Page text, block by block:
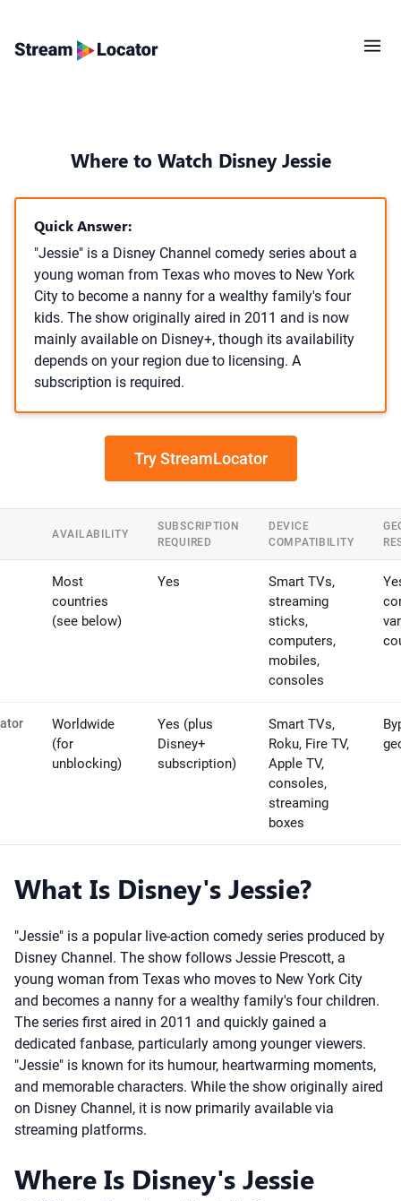
Where to Watch Disney Jessie
Quick Answer:
"Jessie" is a Disney Channel comedy series about a
young woman from Texas who moves to New York
City to become a nanny for a wealthy family's four
kids. The show originally aired in 2011 and is now
mainly available on Disney+, though its availability
depends on your region due to licensing. A
subscription is required.
Try StreamLocator
AVAILABILITY
SUBSCRIPTION
REQUIRED
DEVICE
COMPATIBILITY
Most
countries
(see below)
Yes
Smart TVs,
streaming
sticks,
computers,
mobiles,
consoles
Worldwide
(for
unblocking)
Yes (plus
Disney+
subscription)
Smart TVs,
Roku, Fire TV,
Apple TV,
consoles,
streaming
boxes
What Is Disney's Jessie?
"Jessie" is a popular live-action comedy series produced by
Disney Channel. The show follows Jessie Prescott, a
young woman from Texas who moves to New York City
and becomes a nanny for a wealthy family's four children.
The series first aired in 2011 and quickly gained a
dedicated fanbase, particularly among younger viewers.
"Jessie" is known for its humour, heartwarming moments,
and memorable characters. While the show originally aired
on Disney Channel, it is now primarily available via
streaming platforms.
Where Is Disney's Jessie